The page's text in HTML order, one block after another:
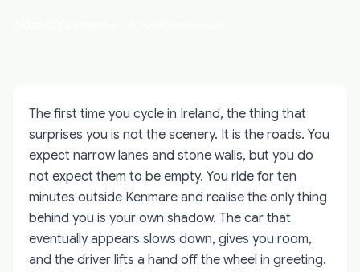
The first time you cycle in Ireland, the thing that
surprises you is not the scenery. It is the roads. You
expect narrow lanes and stone walls, but you do
not expect them to be empty. You ride for ten
minutes outside Kenmare and realise the only thing
behind you is your own shadow. The car that
eventually appears slows down, gives you room,
and the driver lifts a hand off the wheel in greeting.